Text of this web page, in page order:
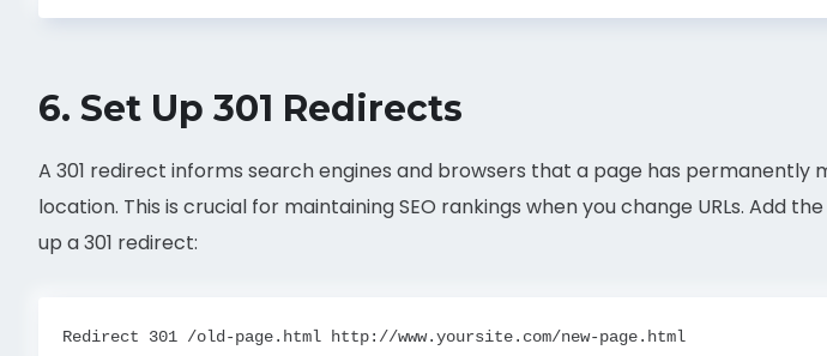
6. Set Up 301 Redirects
A 301 redirect informs search engines and browsers that a page has permanently
location. This is crucial for maintaining SEO rankings when you change URLs. Add
up a 301 redirect: